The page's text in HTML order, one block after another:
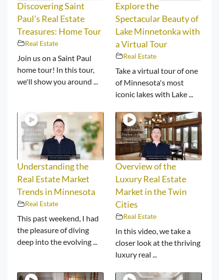
Discovering Saint
Paul’s Real Estate
Treasures: Home Tour
Real Estate
Join us on a Saint Paul
home tour! In this tour,
we'll show you around ...
Explore the
Spectacular Beauty of
Lake Minnetonka with
a Virtual Tour
Real Estate
Take a virtual tour of one
of Minnesota's most
iconic lakes with Lake ...
Understanding the
Real Estate Market
Trends in Minnesota
Real Estate
This past weekend, I had
the pleasure of diving
deep into the evolving ...
Overview of the
Luxury Real Estate
Market in the Twin
Cities
Real Estate
In this video, we take a
closer look at the thriving
luxury real ...